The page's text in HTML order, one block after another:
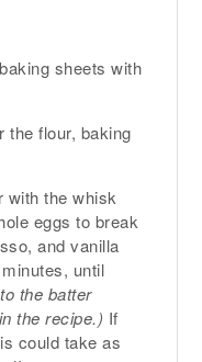
sheets with
the flour, baking
with the whisk
eggs to break
and vanilla
until
the batter
the recipe.) If
could take as